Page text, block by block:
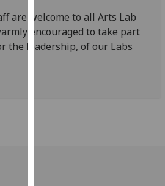
use
them
on
are welcome to all Arts Lab
encouraged to take part
the leadership, of our Labs